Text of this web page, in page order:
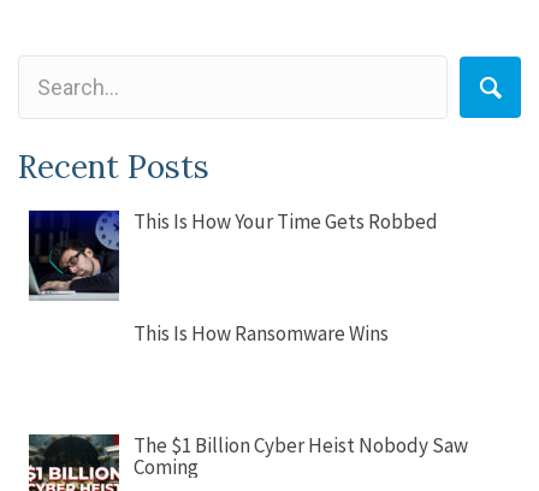
Recent Posts
This Is How Your Time Gets Robbed
This Is How Ransomware Wins
The $1 Billion Cyber Heist Nobody Saw
Coming